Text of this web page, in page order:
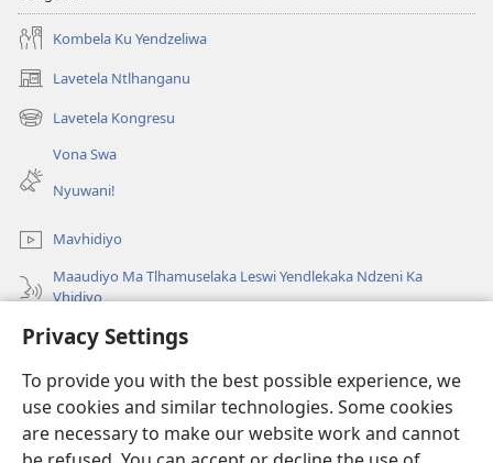
Privacy Settings
To provide you with the best possible experience, we
use cookies and similar technologies. Some cookies
are necessary to make our website work and cannot
Kombela Ku Yendzeliwa
Lavetela Ntlhanganu
(opens
new
window)
Lavetela Kongresu
(opens
window)
Vona Swa
Nyuwani!
Mavhidiyo
Maaudiyo Ma Tlhamuselaka Leswi Yendlekaka Ndzeni Ka
Vhidiyo
Lavetela
Minyikelo
(opens
new
window)Bibliyoteka la Watchtower ka Interneti
(opens